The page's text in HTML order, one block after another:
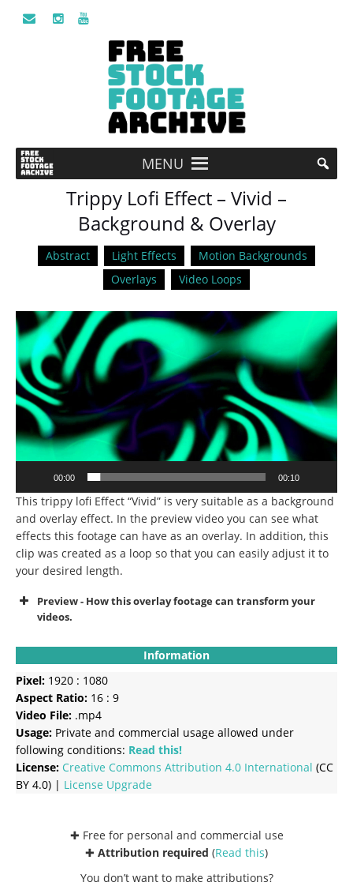
MENU
Trippy Lofi Effect – Vivid –
Background & Overlay
Abstract Light Effects
Motion Backgrounds
Overlays
Video Loops
Video
Player
00:00 00:10
This trippy lofi Effect “Vivid” is very suitable as a background
and overlay effect. In the preview video you can see what
effects this footage can have as an overlay. In addition, this
clip was created as a loop so that you can easily adjust it to
your desired length.
Preview - How this overlay footage can transform your
videos.
Information
Pixel: 1920 : 1080
Aspect Ratio: 16 : 9
Video File: .mp4
Usage: Private and commercial usage allowed under
following conditions: Read this!
License: Creative Commons Attribution 4.0 International (CC
BY 4.0) | License Upgrade
✚ Free for personal and commercial use
✚ Attribution required (Read this)
You don’t want to make attributions?